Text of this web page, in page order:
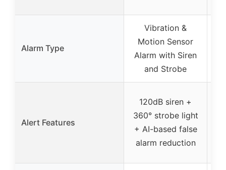
Alarm Type
Vibration &
Motion Sensor
Alarm with Siren
and Strobe
Alert Features
120dB siren +
360° strobe light
+ AI-based false
alarm reduction